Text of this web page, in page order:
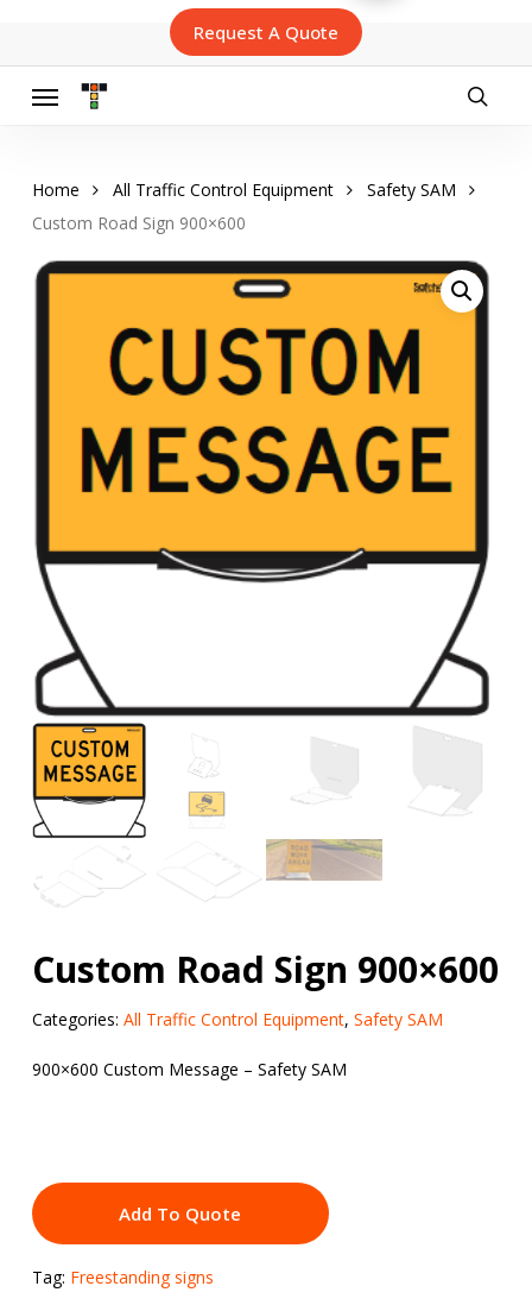
main
content
Request A Quote
Menu
Home All Traffic Control Equipment
Safety SAM
Custom Road Sign 900×600
Custom Road Sign 900×600
Categories: All Traffic Control Equipment, Safety SAM
900×600 Custom Message – Safety SAM
Add To Quote
Tag: Freestanding signs